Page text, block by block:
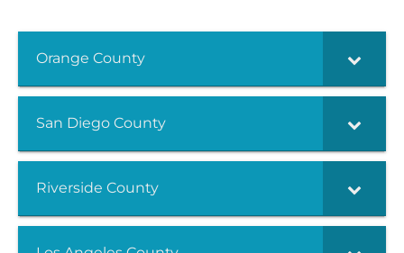
Orange County
San Diego County
Riverside County